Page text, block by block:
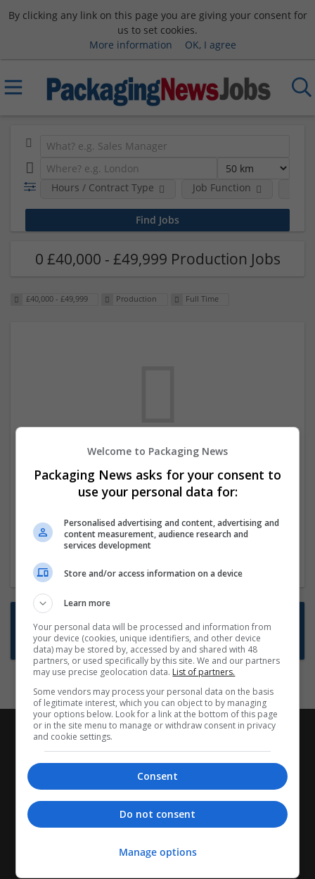
By clicking any link on this page you are giving your consent for
us to set cookies.
More information
OK, I agree
Hours / Contract Type Job Function
0 £40,000 - £49,999 Production Jobs
£40,000 - £49,999 Production Full Time
the moment. You can subscribe on the job
mailer above and we will email you when
new jobs are available.
Subscribe to Job Alerts
Welcome to Packaging News
Packaging News asks for your consent to
use your personal data for:
Personalised advertising and content, advertising and
content measurement, audience research and
services development
Store and/or access information on a device
Learn more
Your personal data will be processed and information from
your device (cookies, unique identifiers, and other device
data) may be stored by, accessed by and shared with 48
partners, or used specifically by this site. We and our partners
may use precise geolocation data. List of partners.
Some vendors may process your personal data on the basis
of legitimate interest, which you can object to by managing
your options below. Look for a link at the bottom of this page
or in the site menu to manage or withdraw consent in privacy
and cookie settings.
Consent
Do not consent
Manage options